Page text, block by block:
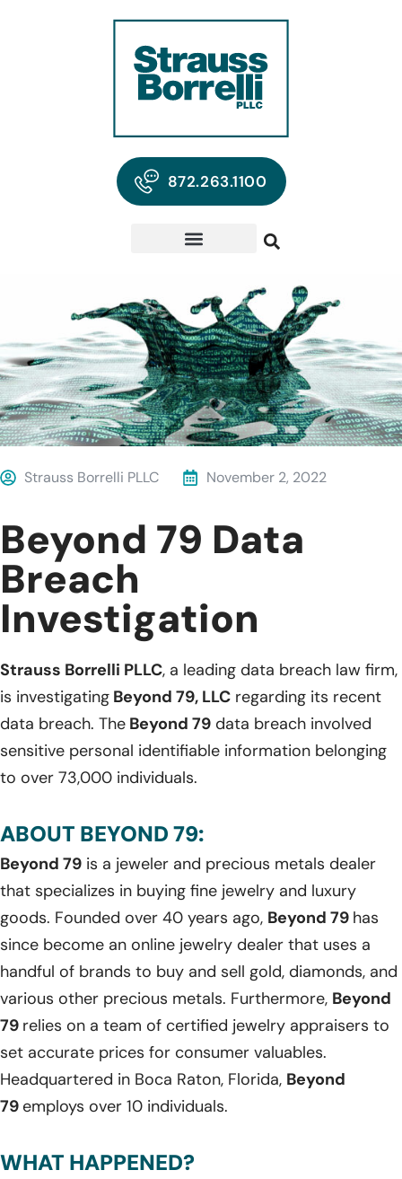
872.263.1100
Strauss Borrelli PLLC November 2, 2022
Beyond 79 Data
Breach
Investigation
Strauss Borrelli PLLC, a leading data breach law firm,
is investigating Beyond 79, LLC regarding its recent
data breach. The Beyond 79 data breach involved
sensitive personal identifiable information belonging
to over 73,000 individuals.
ABOUT BEYOND 79:
Beyond 79 is a jeweler and precious metals dealer
that specializes in buying fine jewelry and luxury
goods. Founded over 40 years ago, Beyond 79 has
since become an online jewelry dealer that uses a
handful of brands to buy and sell gold, diamonds, and
various other precious metals. Furthermore, Beyond
79 relies on a team of certified jewelry appraisers to
set accurate prices for consumer valuables.
Headquartered in Boca Raton, Florida, Beyond
79 employs over 10 individuals.
WHAT HAPPENED?